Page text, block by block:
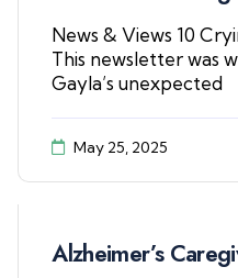
News & Views 10
This newsletter was
Gayla’s unexpected
May 25, 2025
Alzheimer’s